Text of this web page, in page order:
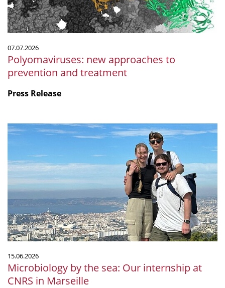
07.07.2026
Polyomaviruses: new approaches to
prevention and treatment
Press Release
Microbiology
sea:
Our
internship
at
CNRS
in
Marseille
15.06.2026
Microbiology by the sea: Our internship at
CNRS in Marseille